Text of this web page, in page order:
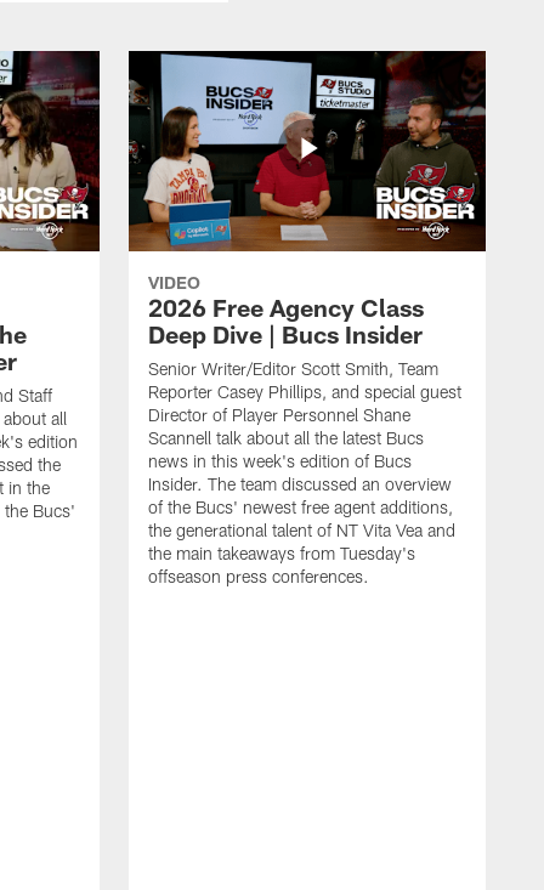
Staff
all
edition
the
in the
Bucs'
VIDEO
2026 Free Agency Class
Deep Dive | Bucs Insider
Senior Writer/Editor Scott Smith, Team
Reporter Casey Phillips, and special guest
Director of Player Personnel Shane
Scannell talk about all the latest Bucs
news in this week's edition of Bucs
Insider. The team discussed an overview
of the Bucs' newest free agent additions,
the generational talent of NT Vita Vea and
the main takeaways from Tuesday's
offseason press conferences.